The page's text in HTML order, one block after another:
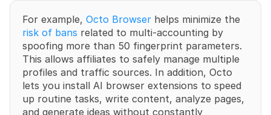
For example, Octo Browser helps minimize the
risk of bans related to multi-accounting by
spoofing more than 50 fingerprint parameters.
This allows affiliates to safely manage multiple
profiles and traffic sources. In addition, Octo
lets you install AI browser extensions to speed
up routine tasks, write content, analyze pages,
and generate ideas without constantly